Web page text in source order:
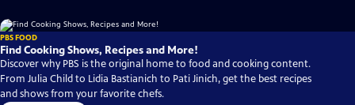
PBS FOOD
Find Cooking Shows, Recipes and More!
Discover why PBS is the original home to food and cooking content.
From Julia Child to Lidia Bastianich to Pati Jinich, get the best recipes
and shows from your favorite chefs.